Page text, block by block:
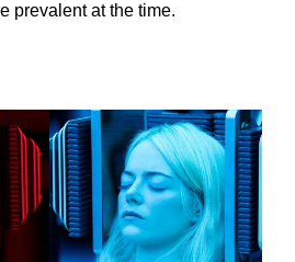
prevalent at the time.